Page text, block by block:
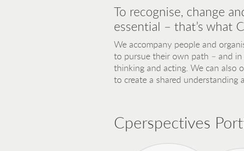
To recognise, change
essential – that’s what
We accompany people and
to pursue their own path – and
thinking and acting. We can also
to create a shared understanding
Cperspectives